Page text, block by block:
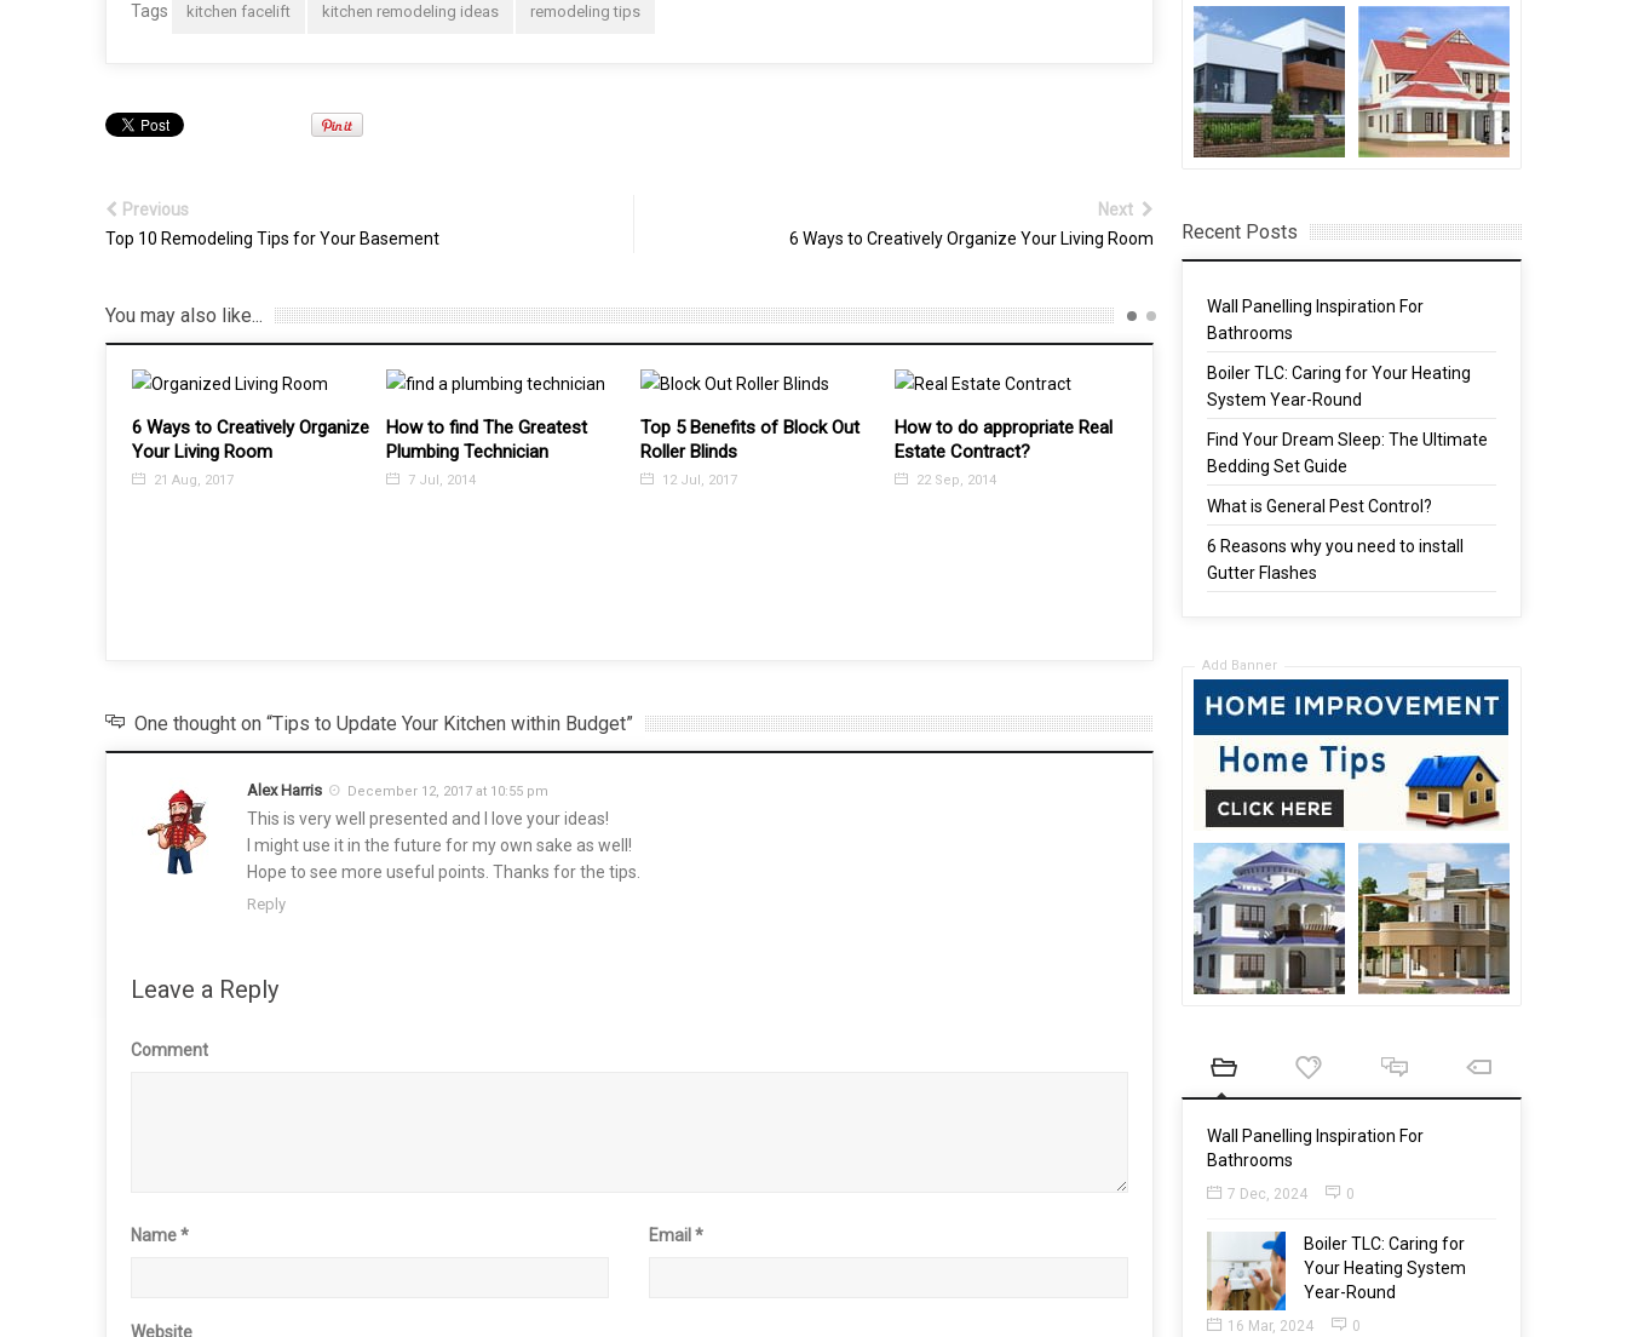
Tags kitchen facelift kitchen remodeling ideas remodeling tips
Previous
Top 10 Remodeling Tips for Your Basement
Next
6 Ways to Creatively Organize Your Living Room
You may also like...
How to find The Greatest
Plumbing Technician
7 Jul, 2014
Top 5 Benefits of Block Out
Roller Blinds
12 Jul, 2017
How to do appropriate Real
Estate Contract?
22 Sep, 2014
Boiler TLC: Caring for Your
Heating System Year-Round
One thought on “Tips to Update Your Kitchen within Budget”
Alex Harris December 12, 2017 at 10:55 pm
This is very well presented and I love your ideas!
I might use it in the future for my own sake as well!
Hope to see more useful points. Thanks for the tips.
Reply
Leave a Reply
Comment
Name* Email*
Website
Recent Posts
Wall Panelling Inspiration For
Bathrooms
Boiler TLC: Caring for Your Heating
System Year-Round
Find Your Dream Sleep: The Ultimate
Bedding Set Guide
What is General Pest Control?
6 Reasons why you need to install
Gutter Flashes
Add Banner
Wall Panelling Inspiration For
Bathrooms
7 Dec, 2024 0
Boiler TLC: Caring for
Your Heating System
Year-Round
16 Mar, 2024 0